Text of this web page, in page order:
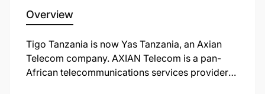
Overview
Tigo Tanzania is now Yas Tanzania, an Axian
Telecom company. AXIAN Telecom is a pan-
African telecommunications services provider